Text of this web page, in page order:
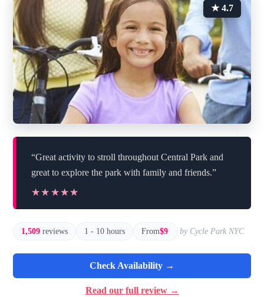
★ 4.7
“Great activity to stroll throughout Central Park and
great to explore the park with family and friends.”
★★★★★
★★★★★
1,509 reviews 1 - 10 hours From$9 by Cycle Park NYC
Check Availability →
Read our full review →